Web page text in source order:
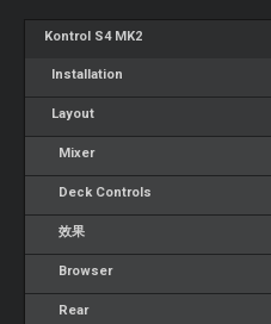
Kontrol S4 MK2
Installation
Layout
Mixer
Deck Controls
效果
Browser
Rear